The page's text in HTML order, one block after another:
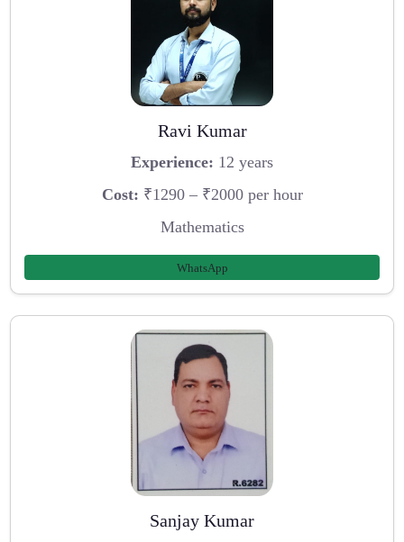
Ravi Kumar
Experience: 12 years
Cost: ₹1290 – ₹2000 per hour
Mathematics
WhatsApp
Sanjay Kumar